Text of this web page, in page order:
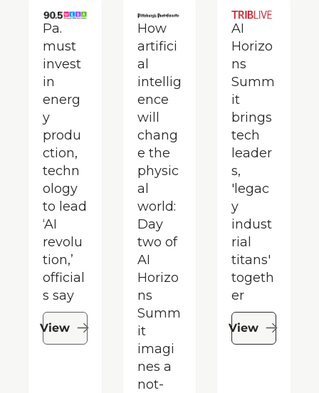
Pa.
must
invest
in
energ
y
produ
ction,
techn
ology
to lead
‘AI
revolu
tion,’
official
s say
View
How
artifici
al
intellig
ence
will
chang
e the
physic
al
world:
Day
two of
AI
Horizo
ns
Summ
it
imagi
nes a
not-
AI
Horizo
ns
Summ
it
brings
tech
leader
s,
'legac
y
indust
rial
titans'
togeth
er
View